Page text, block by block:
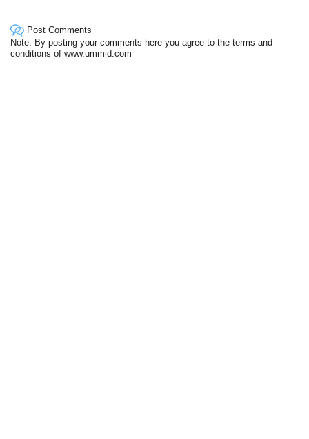
Post Comments
Note: By posting your comments here you agree to the terms and
conditions of www.ummid.com